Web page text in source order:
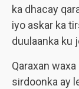
ka dhacay
iyo askar ka
duulaanka ku
Qaraxan
sirdoonka ay